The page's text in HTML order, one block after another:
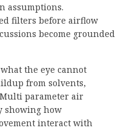
assumptions.
filters before airflow
become grounded
the eye cannot
from solvents,
parameter air
showing how
interact with